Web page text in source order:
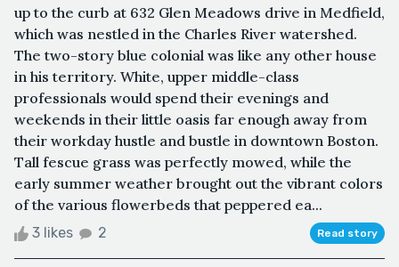
up to the curb at 632 Glen Meadows drive in Medfield,
which was nestled in the Charles River watershed.
The two-story blue colonial was like any other house
in his territory. White, upper middle-class
professionals would spend their evenings and
weekends in their little oasis far enough away from
their workday hustle and bustle in downtown Boston.
Tall fescue grass was perfectly mowed, while the
early summer weather brought out the vibrant colors
of the various flowerbeds that peppered ea...
3 likes 2 Read story